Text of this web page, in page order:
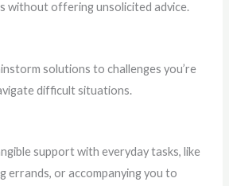
without offering unsolicited advice.
solutions to challenges you’re
difficult situations.
support with everyday tasks, like
errands, or accompanying you to